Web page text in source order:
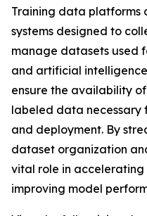
Training data platforms
systems designed to
manage datasets used
and artificial
ensure the availability
labeled data
and deployment. By
dataset organization
vital role in
improving model